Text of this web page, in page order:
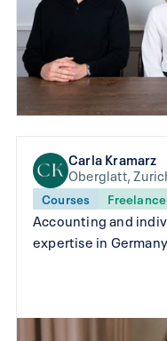
Carla Kramarz
Oberglatt,
Courses
Accounting and
expertise in